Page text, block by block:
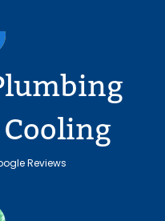
Reviews